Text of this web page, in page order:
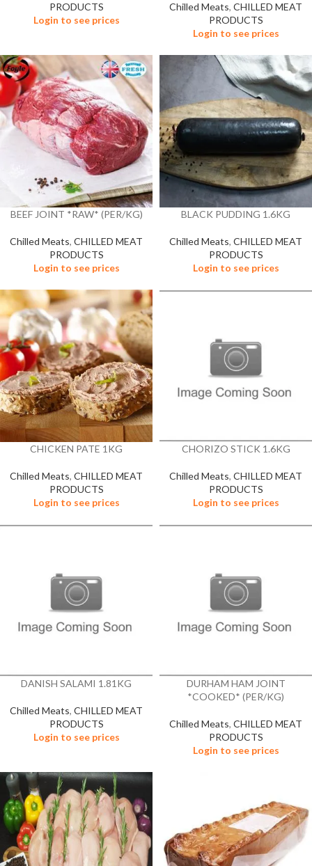
PRODUCTS
Login to see prices
Chilled Meats, CHILLED MEAT
PRODUCTS
Login to see prices
BEEF JOINT *RAW* (PER/KG)
Chilled Meats, CHILLED MEAT
PRODUCTS
Login to see prices
BLACK PUDDING 1.6KG
Chilled Meats, CHILLED MEAT
PRODUCTS
Login to see prices
CHICKEN PATE 1KG
Chilled Meats, CHILLED MEAT
PRODUCTS
Login to see prices
CHORIZO STICK 1.6KG
Chilled Meats, CHILLED MEAT
PRODUCTS
Login to see prices
DANISH SALAMI 1.81KG
Chilled Meats, CHILLED MEAT
PRODUCTS
Login to see prices
DURHAM HAM JOINT
*COOKED* (PER/KG)
Chilled Meats, CHILLED MEAT
PRODUCTS
Login to see prices